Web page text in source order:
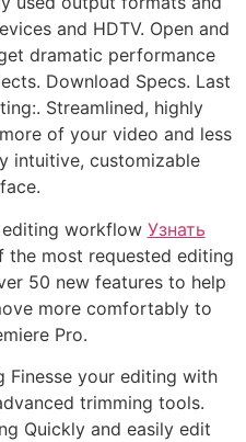
and HDTV. Open and
dramatic performance
Download Specs. Last
Streamlined, highly
of your video and less
intuitive, customizable
workflow Узнать
the most requested editing
50 new features to help
more comfortably to
Pro.
Finesse your editing with
trimming tools.
Quickly and easily edit